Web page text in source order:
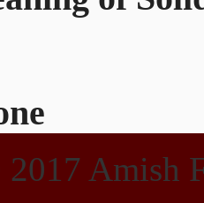
Amish